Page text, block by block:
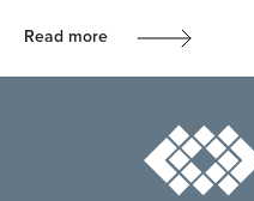
Read more